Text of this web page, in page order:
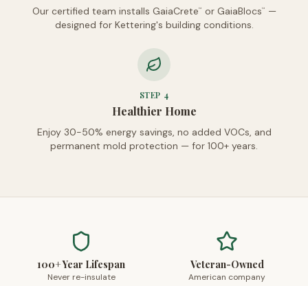
Our certified team installs GaiaCrete™ or GaiaBlocs™
—
designed for Kettering's building conditions.
STEP 4
Healthier Home
Enjoy 30-50% energy savings, no added VOCs, and
permanent mold protection — for 100+ years.
100+ Year Lifespan
Never re-insulate
Veteran-Owned
American company